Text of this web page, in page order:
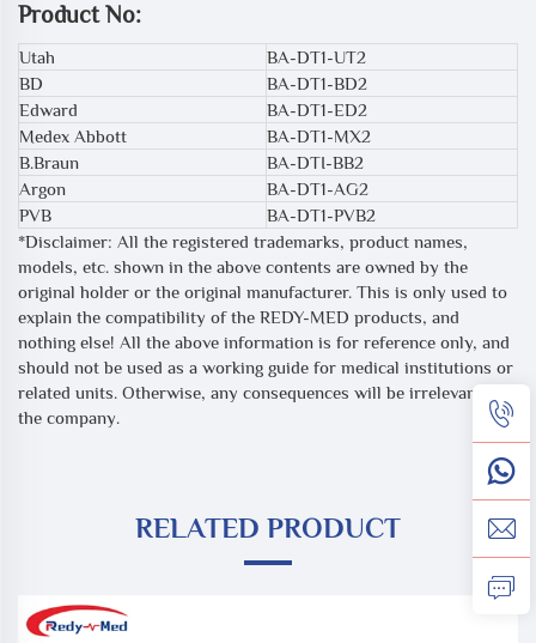
Product No:
Utah
BA-DT1-UT2
BD
BA-DT1-BD2
Edward
BA-DT1-ED2
Medex Abbott
BA-DT1-MX2
B.Braun
BA-DTI-BB2
Argon
BA-DT1-AG2
PVB
BA-DT1-PVB2
*Disclaimer: All the registered trademarks, product names,
models, etc. shown in the above contents are owned by the
original holder or the original manufacturer. This is only used to
explain the compatibility of the REDY-MED products, and
nothing else! All the above information is for reference only, and
should not be used as a working guide for medical institutions or
related units. Otherwise, any consequences will be irrelevant to
the company.
RELATED PRODUCT